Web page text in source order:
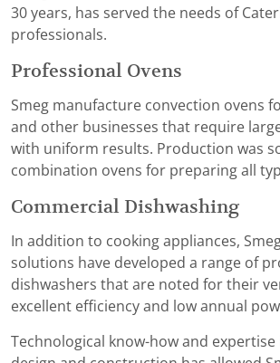
30 years, has served the needs of
professionals.
Professional Ovens
Smeg manufacture convection ovens
and other businesses that require
with uniform results. Production was
combination ovens for preparing all
Commercial Dishwashing
In addition to cooking appliances,
solutions have developed a range of
dishwashers that are noted for their
excellent efficiency and low annual
Technological know-how and